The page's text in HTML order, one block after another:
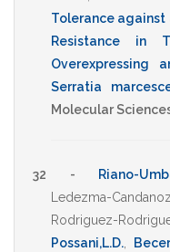
Tolerance against
Resistance in
Overexpressing
Serratia
Molecular
32 - Riano-
Ledezma-
Rodriguez-
Possani,L.D.